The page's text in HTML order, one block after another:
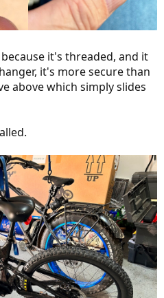
it's threaded, and it
it's more secure than
above which simply slides